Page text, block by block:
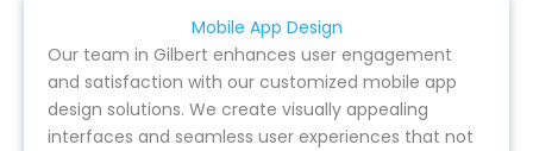
Mobile App Design
Our team in Gilbert enhances user engagement
and satisfaction with our customized mobile app
design solutions. We create visually appealing
interfaces and seamless user experiences that not